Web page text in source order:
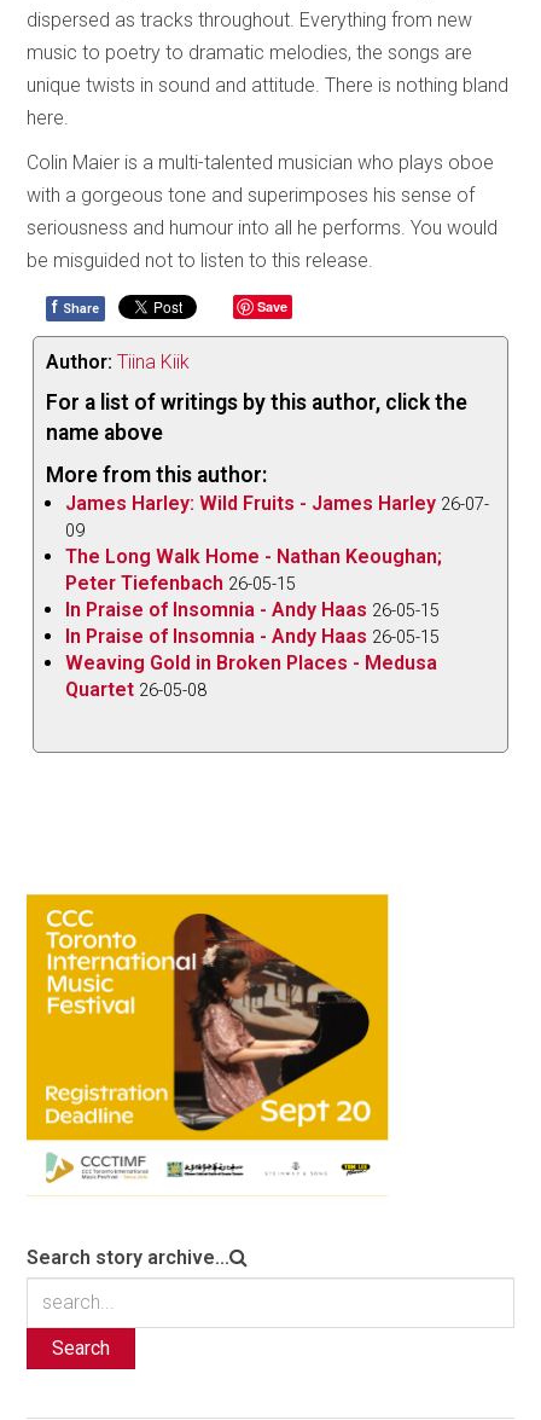
dispersed as tracks throughout. Everything from new
music to poetry to dramatic melodies, the songs are
unique twists in sound and attitude. There is nothing bland
here.
Colin Maier is a multi-talented musician who plays oboe
with a gorgeous tone and superimposes his sense of
seriousness and humour into all he performs. You would
be misguided not to listen to this release.
f Share Save
Author: Tiina Kiik
For a list of writings by this author, click the
name above
More from this author:
James Harley: Wild Fruits - James Harley 26-07-
09
The Long Walk Home - Nathan Keoughan;
Peter Tiefenbach 26-05-15
In Praise of Insomnia - Andy Haas 26-05-15
In Praise of Insomnia - Andy Haas 26-05-15
Weaving Gold in Broken Places - Medusa
Quartet 26-05-08
Search story archive...
Search